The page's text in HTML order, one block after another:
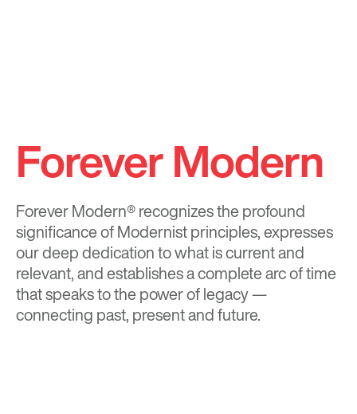
Forever Modern
Forever Modern®recognizes the profound
significance of Modernist principles, expresses
our deep dedication to what is current and
relevant, and establishes a complete arc of time
that speaks to the power of legacy —
connecting past, present and future.